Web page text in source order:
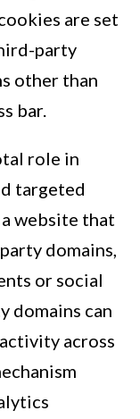
are set
party
other than
bar.
role in
targeted
website that
domains,
or social
domains can
across